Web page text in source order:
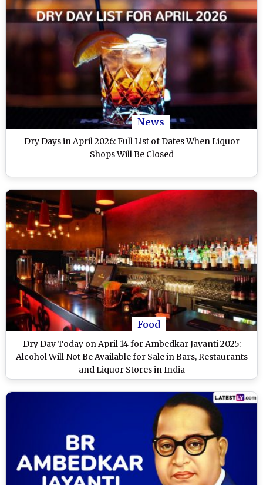
News
Dry Days in April 2026: Full List of Dates When Liquor
Shops Will Be Closed
Food
Dry Day Today on April 14 for Ambedkar Jayanti 2025:
Alcohol Will Not Be Available for Sale in Bars, Restaurants
and Liquor Stores in India